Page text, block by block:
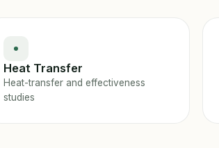
Heat Transfer
Heat-transfer and effectiveness
studies